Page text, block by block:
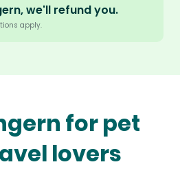
we'll refund you.
apply.
for pet
lovers